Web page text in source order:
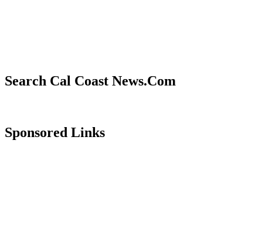
Search Cal Coast News.Com
Sponsored Links